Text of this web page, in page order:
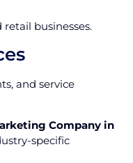
retail businesses.
and service
Company in
specific